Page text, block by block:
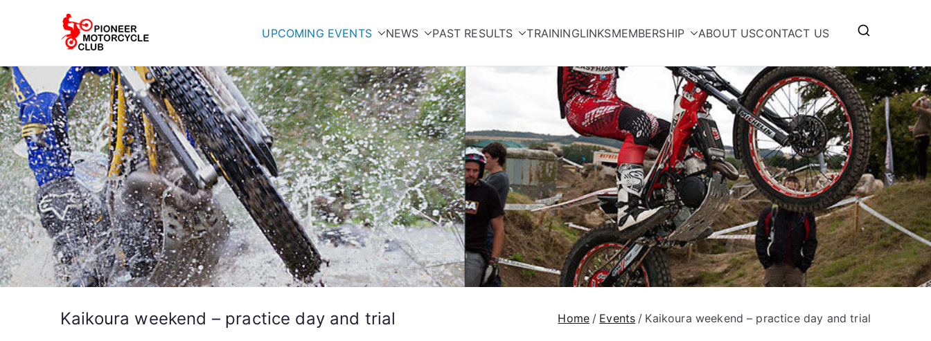
UPCOMING EVENTS NEWS PAST RESULTS TRAININGLINKSMEMBERSHIP ABOUT USCONTACT US
Kaikoura weekend – practice day and trial Home Events Kaikoura weekend – practice day and trial